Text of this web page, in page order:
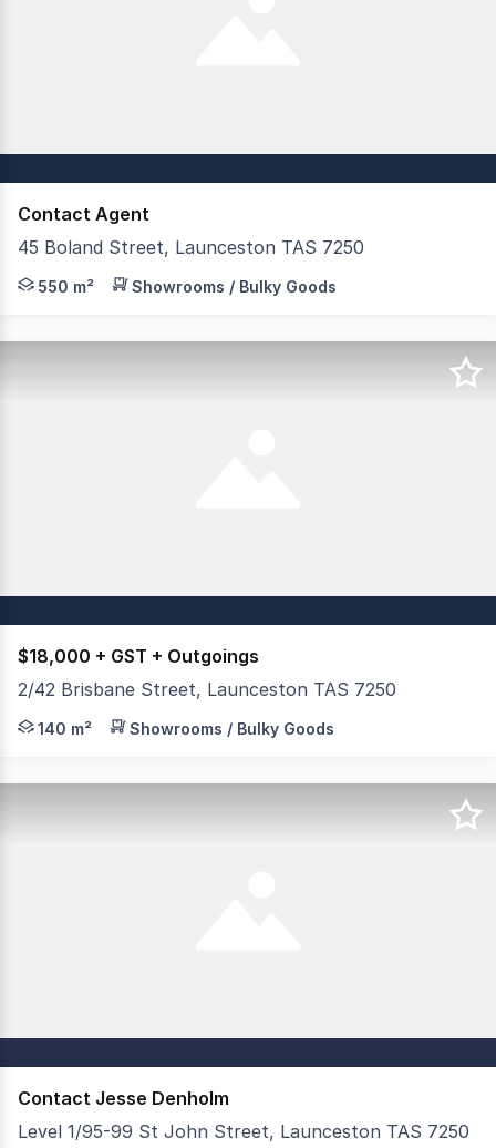
Contact Agent
45 Boland Street, Launceston TAS 7250
Occupying a prominent corner position within
550 m² Showrooms / Bulky Goods
$18,000 + GST + Outgoings
2/42 Brisbane Street, Launceston TAS 7250
Positioned on one of Launceston's most active CBD
140 m² Showrooms / Bulky Goods
Contact Jesse Denholm
Level 1/95-99 St John Street, Launceston TAS 7250